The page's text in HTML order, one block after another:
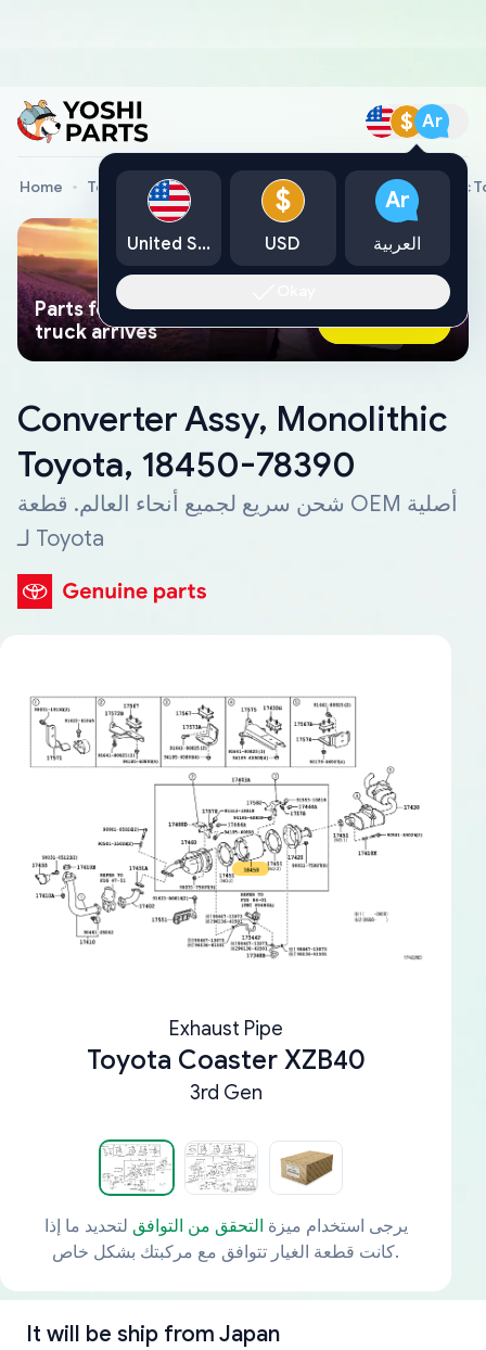
$ Ar
Home Toyota Genuine Parts Converter Assy, Monolithic
Parts found faster than a tow
truck arrives
Ask AI Now
Converter Assy, Monolithic
Toyota, 18450-78390
شحن سريع لجميع أنحاء العالم. قطعة OEM أصلية
لـ Toyota
Exhaust Pipe
Toyota Coaster XZB40
3rd Gen
يرجى استخدام ميزة التحقق من التوافق لتحديد ما إذا
كانت قطعة الغيار تتوافق مع مركبتك بشكل خاص.
It will be ship from Japan
United States
$
USD
Ar
العربية